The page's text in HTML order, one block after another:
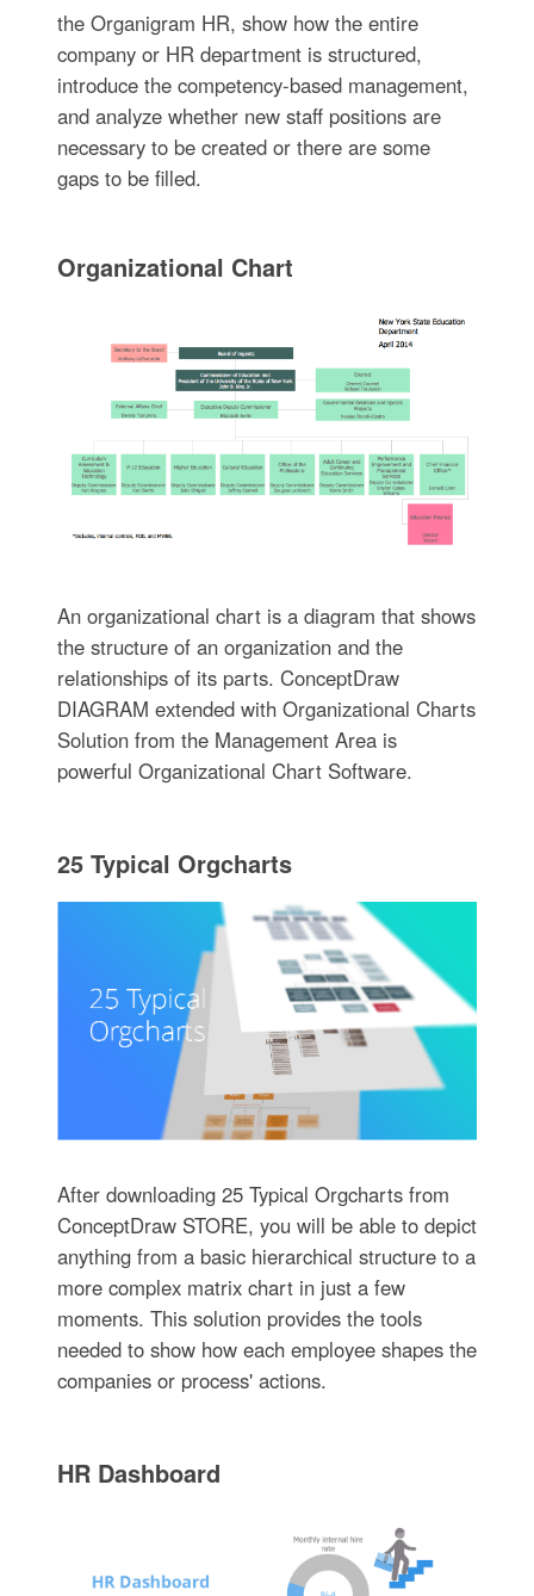
the Organigram HR, show how the entire
company or HR department is structured,
introduce the competency-based management,
and analyze whether new staff positions are
necessary to be created or there are some
gaps to be filled.
Organizational Chart
An organizational chart is a diagram that shows
the structure of an organization and the
relationships of its parts. ConceptDraw
DIAGRAM extended with Organizational Charts
Solution from the Management Area is
powerful Organizational Chart Software.
25 Typical Orgcharts
After downloading 25 Typical Orgcharts from
ConceptDraw STORE, you will be able to depict
anything from a basic hierarchical structure to a
more complex matrix chart in just a few
moments. This solution provides the tools
needed to show how each employee shapes the
companies or process' actions.
HR Dashboard